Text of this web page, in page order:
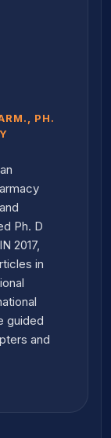
PH.
Ph. D
2017,
in
guided
and